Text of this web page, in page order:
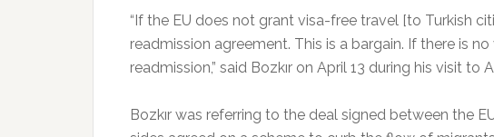
“If the EU does not grant visa-free travel [to Turkish
readmission agreement. This is a bargain. If there is
readmission,” said Bozkır on April 13 during his visit to
Bozkır was referring to the deal signed between the